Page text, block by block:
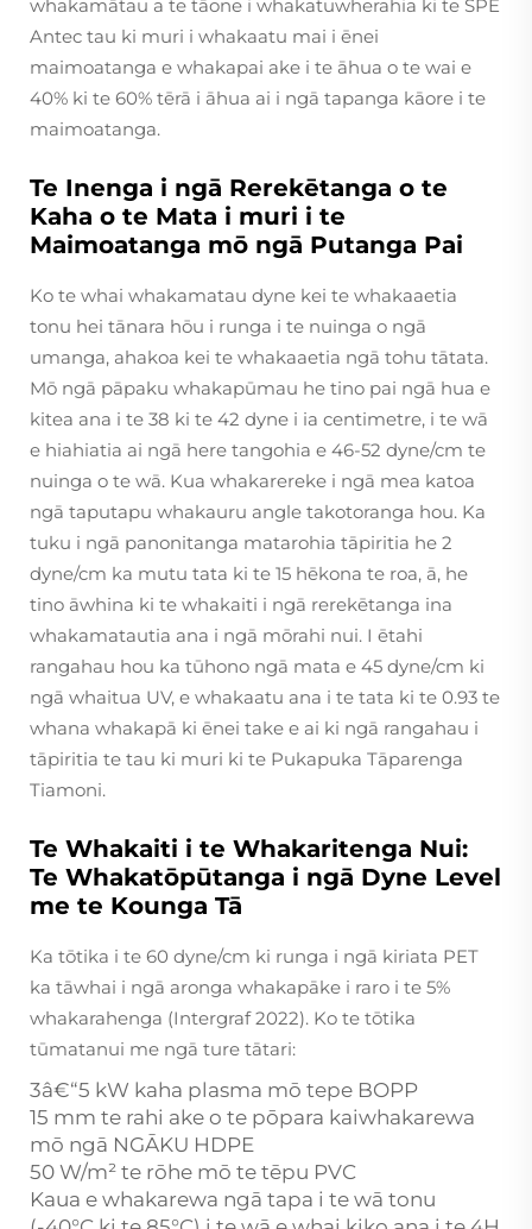
whakamātau a te tāone i whakatuwherahia ki te SPE
Antec tau ki muri i whakaatu mai i ēnei
maimoatanga e whakapai ake i te āhua o te wai e
40% ki te 60% tērā i āhua ai i ngā tapanga kāore i te
maimoatanga.
Te Inenga i ngā Rerekētanga o te
Kaha o te Mata i muri i te
Maimoatanga mō ngā Putanga Pai
Ko te whai whakamatau dyne kei te whakaaetia
tonu hei tānara hōu i runga i te nuinga o ngā
umanga, ahakoa kei te whakaaetia ngā tohu tātata.
Mō ngā pāpaku whakapūmau he tino pai ngā hua e
kitea ana i te 38 ki te 42 dyne i ia centimetre, i te wā
e hiahiatia ai ngā here tangohia e 46-52 dyne/cm te
nuinga o te wā. Kua whakarereke i ngā mea katoa
ngā taputapu whakauru angle takotoranga hou. Ka
tuku i ngā panonitanga matarohia tāpiritia he 2
dyne/cm ka mutu tata ki te 15 hēkona te roa, ā, he
tino āwhina ki te whakaiti i ngā rerekētanga ina
whakamatautia ana i ngā mōrahi nui. I ētahi
rangahau hou ka tūhono ngā mata e 45 dyne/cm ki
ngā whaitua UV, e whakaatu ana i te tata ki te 0.93 te
whana whakapā ki ēnei take e ai ki ngā rangahau i
tāpiritia te tau ki muri ki te Pukapuka Tāparenga
Tiamoni.
Te Whakaiti i te Whakaritenga Nui:
Te Whakatōpūtanga i ngā Dyne Level
me te Kounga Tā
Ka tōtika i te 60 dyne/cm ki runga i ngā kiriata PET
ka tāwhai i ngā aronga whakapāke i raro i te 5%
whakarahenga (Intergraf 2022). Ko te tōtika
tūmatanui me ngā ture tātari:
3â€“5 kW kaha plasma mō tepe BOPP
15 mm te rahi ake o te pōpara kaiwhakarewa
mō ngā NGĀKU HDPE
50 W/m² te rōhe mō te tēpu PVC
Kaua e whakarewa ngā tapa i te wā tonu